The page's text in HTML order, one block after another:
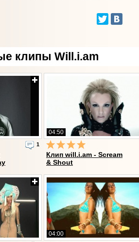
клипы Will.i.am
1
04:50
Клип will.i.am - Scream
& Shout
04:00